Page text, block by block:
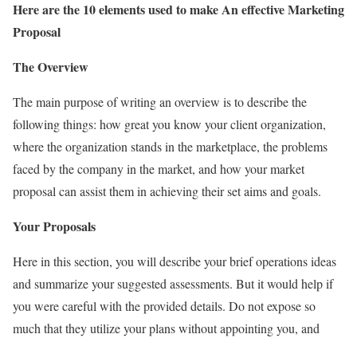
Here are the 10 elements used to make An effective Marketing
Proposal
The Overview
The main purpose of writing an overview is to describe the
following things: how great you know your client organization,
where the organization stands in the marketplace, the problems
faced by the company in the market, and how your market
proposal can assist them in achieving their set aims and goals.
Your Proposals
Here in this section, you will describe your brief operations ideas
and summarize your suggested assessments. But it would help if
you were careful with the provided details. Do not expose so
much that they utilize your plans without appointing you, and